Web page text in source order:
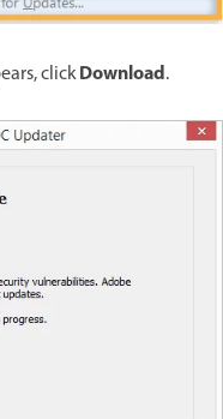
clickDownload.